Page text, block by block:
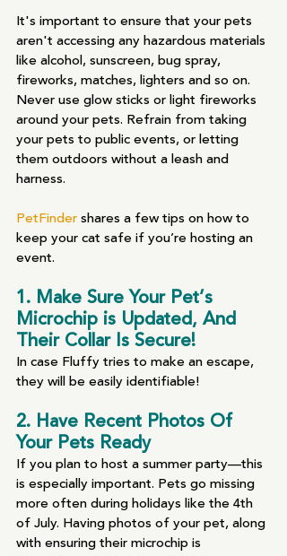
It's important to ensure that your pets
aren't accessing any hazardous materials
like alcohol, sunscreen, bug spray,
fireworks, matches, lighters and so on.
Never use glow sticks or light fireworks
around your pets. Refrain from taking
your pets to public events, or letting
them outdoors without a leash and
harness.
PetFinder shares a few tips on how to
keep your cat safe if you’re hosting an
event.
1. Make Sure Your Pet’s
Microchip is Updated, And
Their Collar Is Secure!
In case Fluffy tries to make an escape,
they will be easily identifiable!
2. Have Recent Photos Of
Your Pets Ready
If you plan to host a summer party—this
is especially important. Pets go missing
more often during holidays like the 4th
of July. Having photos of your pet, along
with ensuring their microchip is